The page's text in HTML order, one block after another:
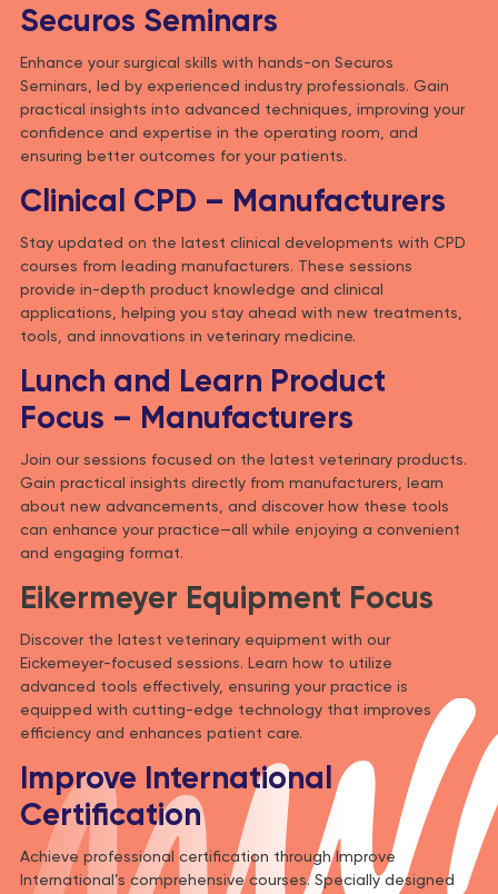
Securos Seminars
Enhance your surgical skills with hands-on Securos
Seminars, led by experienced industry professionals. Gain
practical insights into advanced techniques, improving your
confidence and expertise in the operating room, and
ensuring better outcomes for your patients.
Clinical CPD – Manufacturers
Stay updated on the latest clinical developments with CPD
courses from leading manufacturers. These sessions
provide in-depth product knowledge and clinical
applications, helping you stay ahead with new treatments,
tools, and innovations in veterinary medicine.
Lunch and Learn Product
Focus – Manufacturers
Join our sessions focused on the latest veterinary products.
Gain practical insights directly from manufacturers, learn
about new advancements, and discover how these tools
can enhance your practice—all while enjoying a convenient
and engaging format.
Eikermeyer Equipment Focus
Discover the latest veterinary equipment with our
Eickemeyer-focused sessions. Learn how to utilize
advanced tools effectively, ensuring your practice is
equipped with cutting-edge technology that improves
efficiency and enhances patient care.
Improve International
Certification
Achieve professional certification through Improve
International’s comprehensive courses. Specially designed